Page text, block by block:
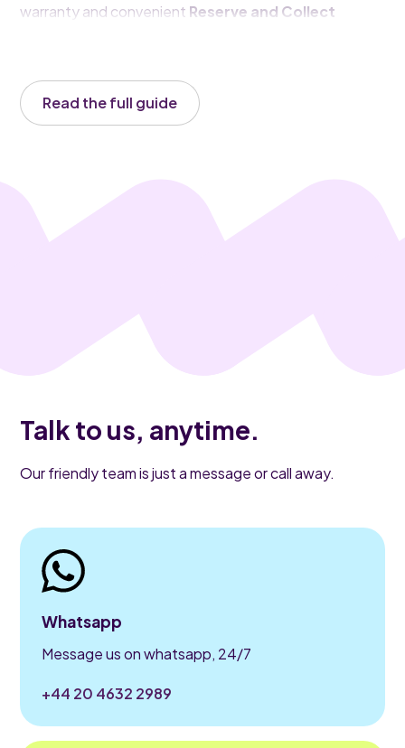
warranty and convenient Reserve and Collect
Read the full guide
Talk to us, anytime.
Our friendly team is just a message or call away.
Whatsapp
Message us on whatsapp, 24/7
+44 20 4632 2989